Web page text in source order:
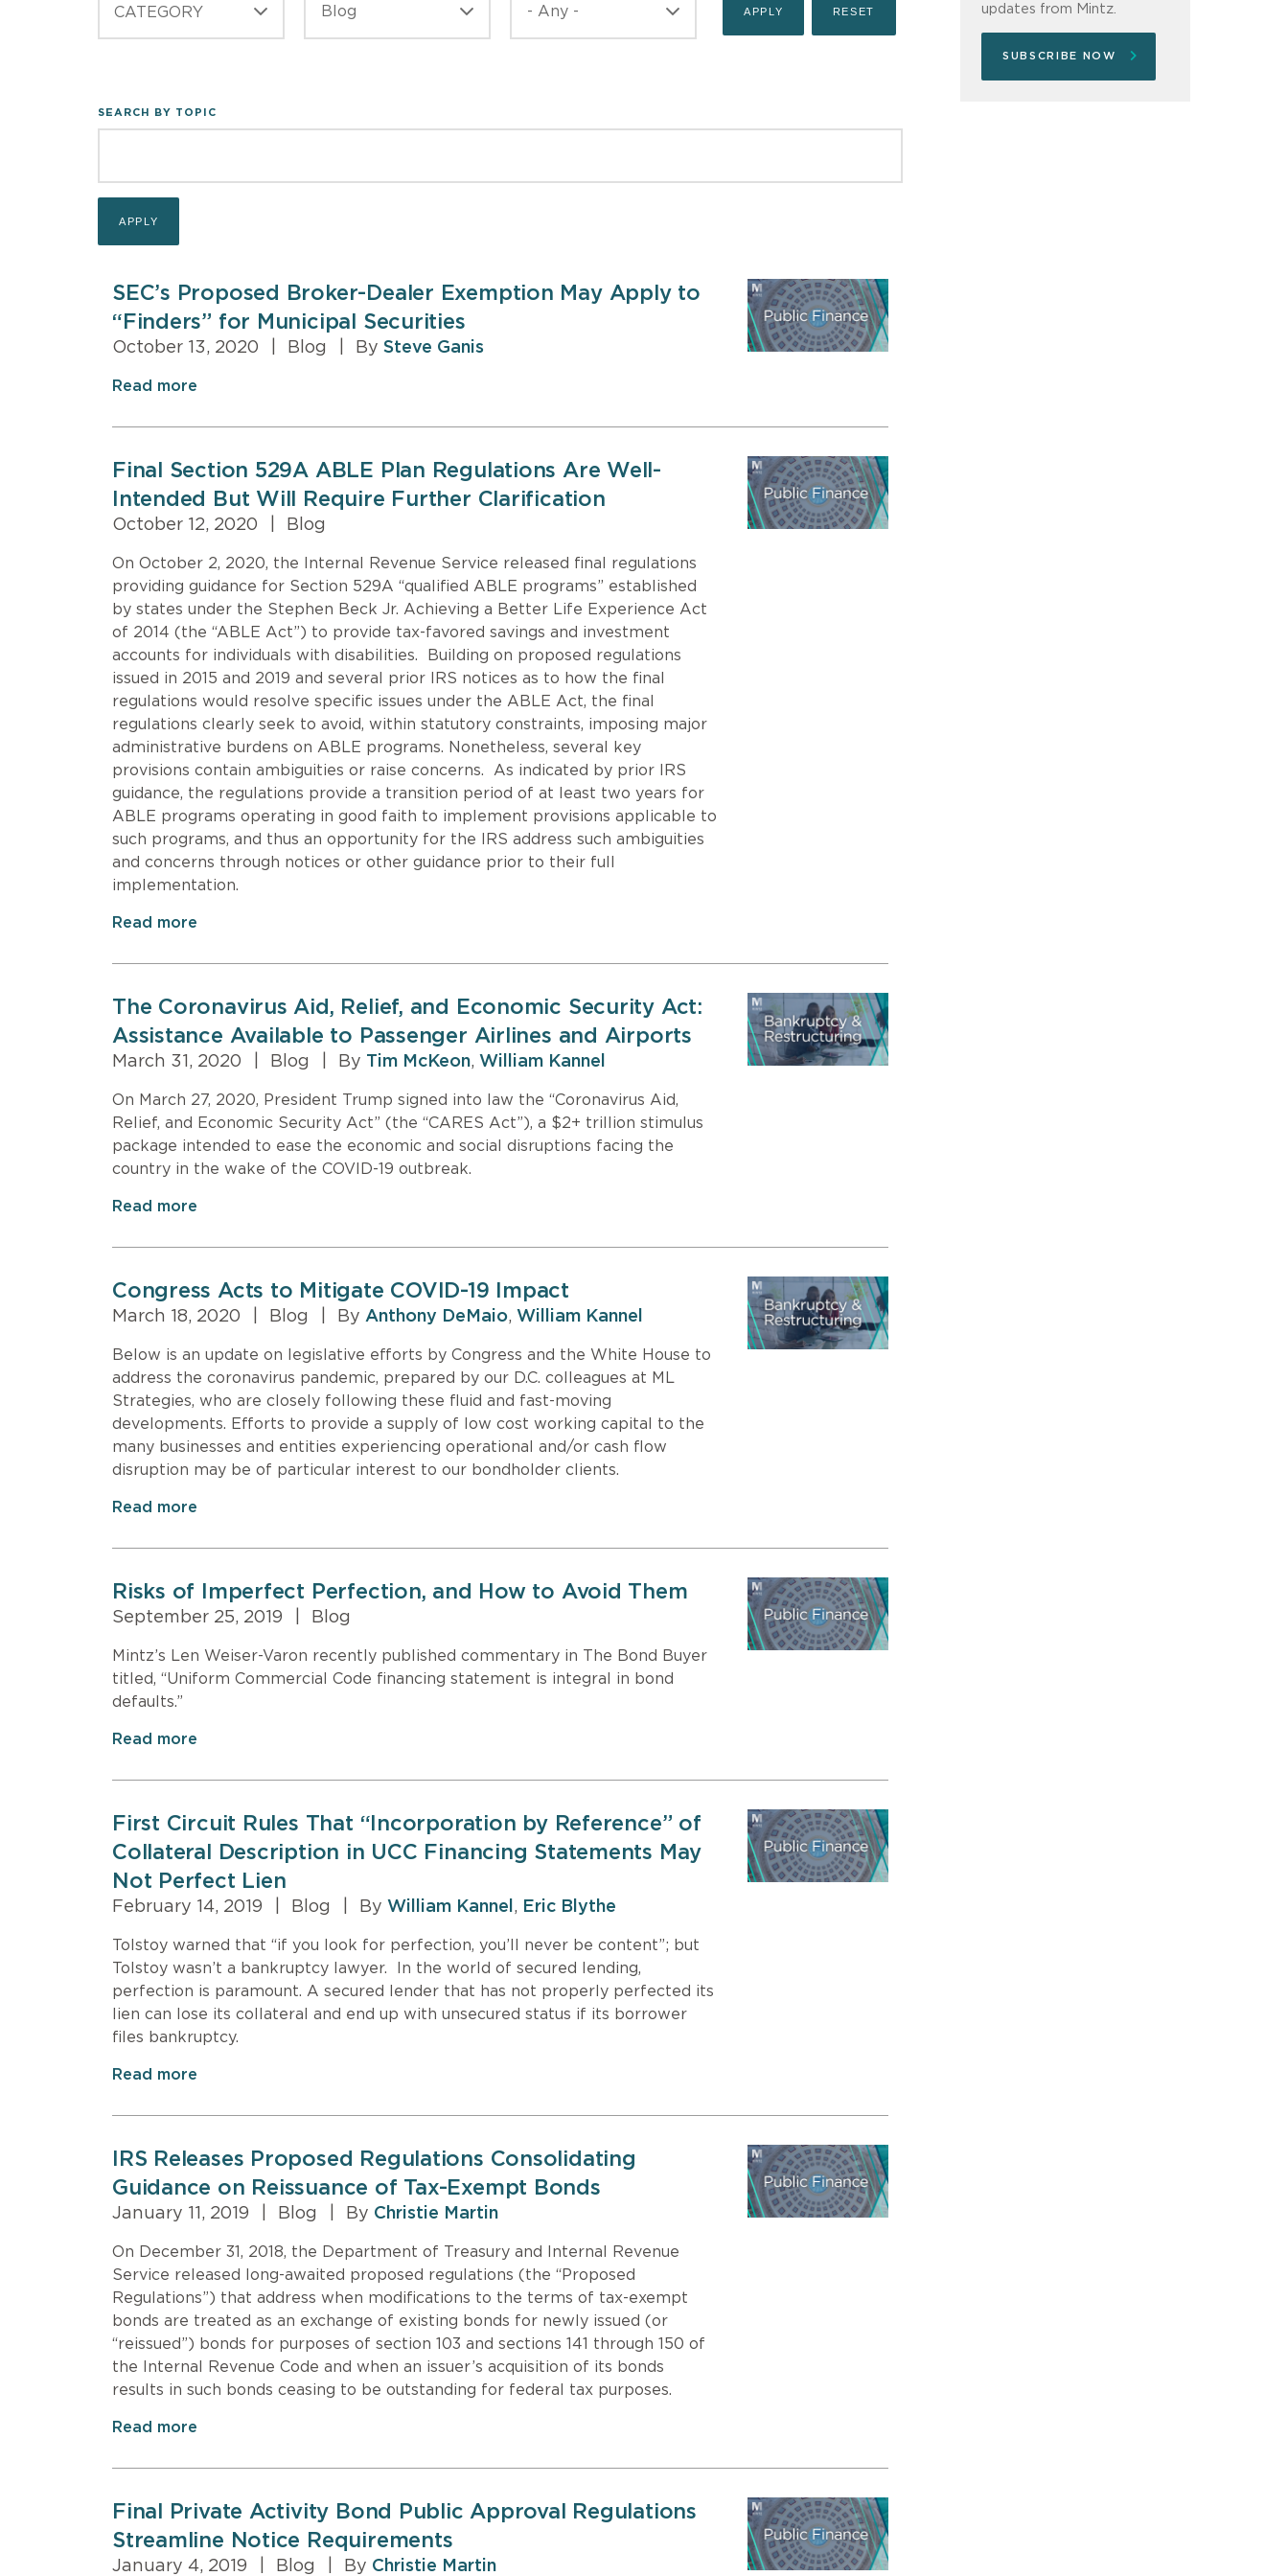
CATEGORY
SEARCH BY TOPIC
SEC’s Proposed Broker-Dealer Exemption May Apply to
“Finders” for Municipal Securities
October 13, 2020 Blog By Steve Ganis
Read more
Final Section 529A ABLE Plan Regulations Are Well-
Intended But Will Require Further Clarification
October 12, 2020 Blog
On October 2, 2020, the Internal Revenue Service released final regulations
providing guidance for Section 529A “qualified ABLE programs” established
by states under the Stephen Beck Jr. Achieving a Better Life Experience Act
of 2014 (the “ABLE Act”) to provide tax-favored savings and investment
accounts for individuals with disabilities. Building on proposed regulations
issued in 2015 and 2019 and several prior IRS notices as to how the final
regulations would resolve specific issues under the ABLE Act, the final
regulations clearly seek to avoid, within statutory constraints, imposing major
administrative burdens on ABLE programs. Nonetheless, several key
provisions contain ambiguities or raise concerns. As indicated by prior IRS
guidance, the regulations provide a transition period of at least two years for
ABLE programs operating in good faith to implement provisions applicable to
such programs, and thus an opportunity for the IRS address such ambiguities
and concerns through notices or other guidance prior to their full
implementation.
Read more
The Coronavirus Aid, Relief, and Economic Security Act:
Assistance Available to Passenger Airlines and Airports
March 31, 2020 Blog By Tim McKeon, William Kannel
On March 27, 2020, President Trump signed into law the “Coronavirus Aid,
Relief, and Economic Security Act” (the “CARES Act”), a $2+ trillion stimulus
package intended to ease the economic and social disruptions facing the
country in the wake of the COVID-19 outbreak.
Read more
Congress Acts to Mitigate COVID-19 Impact
March 18, 2020 Blog By Anthony DeMaio, William Kannel
Below is an update on legislative efforts by Congress and the White House to
address the coronavirus pandemic, prepared by our D.C. colleagues at ML
Strategies, who are closely following these fluid and fast-moving
developments. Efforts to provide a supply of low cost working capital to the
many businesses and entities experiencing operational and/or cash flow
disruption may be of particular interest to our bondholder clients.
Read more
Risks of Imperfect Perfection, and How to Avoid Them
September 25, 2019 Blog
Mintz’s Len Weiser-Varon recently published commentary in The Bond Buyer
titled, “Uniform Commercial Code financing statement is integral in bond
defaults.”
Read more
First Circuit Rules That “Incorporation by Reference” of
Collateral Description in UCC Financing Statements May
Not Perfect Lien
February 14, 2019 Blog By William Kannel , Eric Blythe
Tolstoy warned that “if you look for perfection, you’ll never be content”; but
Tolstoy wasn’t a bankruptcy lawyer. In the world of secured lending,
perfection is paramount. A secured lender that has not properly perfected its
lien can lose its collateral and end up with unsecured status if its borrower
files bankruptcy.
Read more
IRS Releases Proposed Regulations Consolidating
Guidance on Reissuance of Tax-Exempt Bonds
January 11, 2019 Blog By Christie Martin
On December 31, 2018, the Department of Treasury and Internal Revenue
Service released long-awaited proposed regulations (the “Proposed
Regulations”) that address when modifications to the terms of tax-exempt
bonds are treated as an exchange of existing bonds for newly issued (or
“reissued”) bonds for purposes of section 103 and sections 141 through 150 of
the Internal Revenue Code and when an issuer’s acquisition of its bonds
results in such bonds ceasing to be outstanding for federal tax purposes.
Read more
Final Private Activity Bond Public Approval Regulations
Streamline Notice Requirements
January 4, 2019 Blog By Christie Martin
updates from Mintz.
SUBSCRIBE NOW